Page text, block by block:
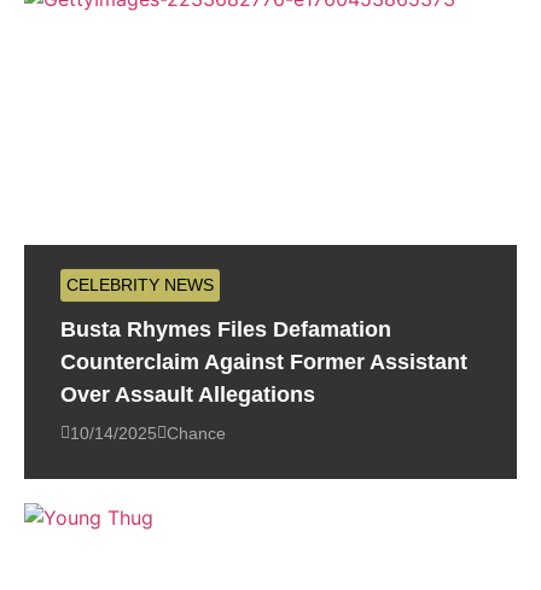
CELEBRITY NEWS
Busta Rhymes Files Defamation
Counterclaim Against Former Assistant
Over Assault Allegations
10/14/2025 Chance